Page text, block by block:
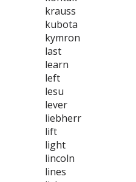
krauss
kubota
kymron
last
learn
left
lesu
lever
liebherr
lift
light
lincoln
lines